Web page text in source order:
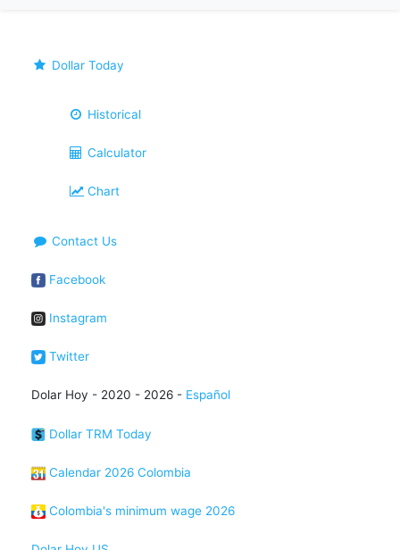
Dollar Today
Historical
Calculator
Chart
Contact Us
Facebook
Instagram
Twitter
Dolar Hoy - 2020 - 2026 - Español
Dollar TRM Today
Calendar 2026 Colombia
Colombia's minimum wage 2026